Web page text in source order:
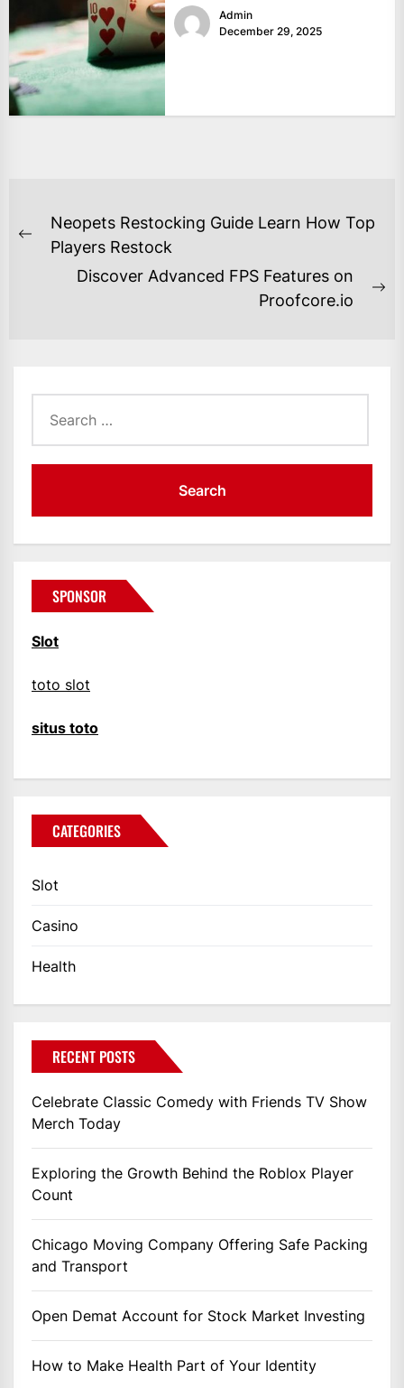
Admin
December 29, 2025
POST
NAVIGATION
Previous
Neopets Restocking Guide Learn How Top
Players Restock
Discover Advanced FPS Features on
Proofcore.io
for:
SPONSOR
Slot
toto slot
situs toto
CATEGORIES
Slot
Casino
Health
RECENT POSTS
Celebrate Classic Comedy with Friends TV Show
Merch Today
Exploring the Growth Behind the Roblox Player
Count
Chicago Moving Company Offering Safe Packing
and Transport
Open Demat Account for Stock Market Investing
How to Make Health Part of Your Identity